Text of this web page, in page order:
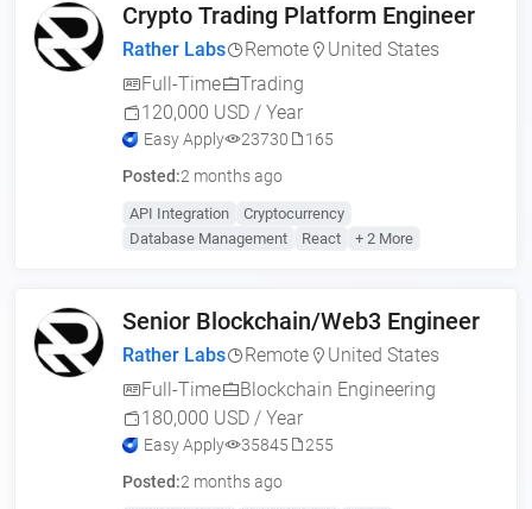
Crypto Trading Platform Engineer
Rather Labs Remote
United States
Full-Time
Trading
120,000 USD / Year
Easy Apply 23730
165
Posted:2 months ago
API Integration
Cryptocurrency
Database Management
React + 2 More
Senior Blockchain/Web3 Engineer
Rather Labs Remote
United States
Full-Time
Blockchain Engineering
180,000 USD / Year
Easy Apply 35845
255
Posted:2 months ago